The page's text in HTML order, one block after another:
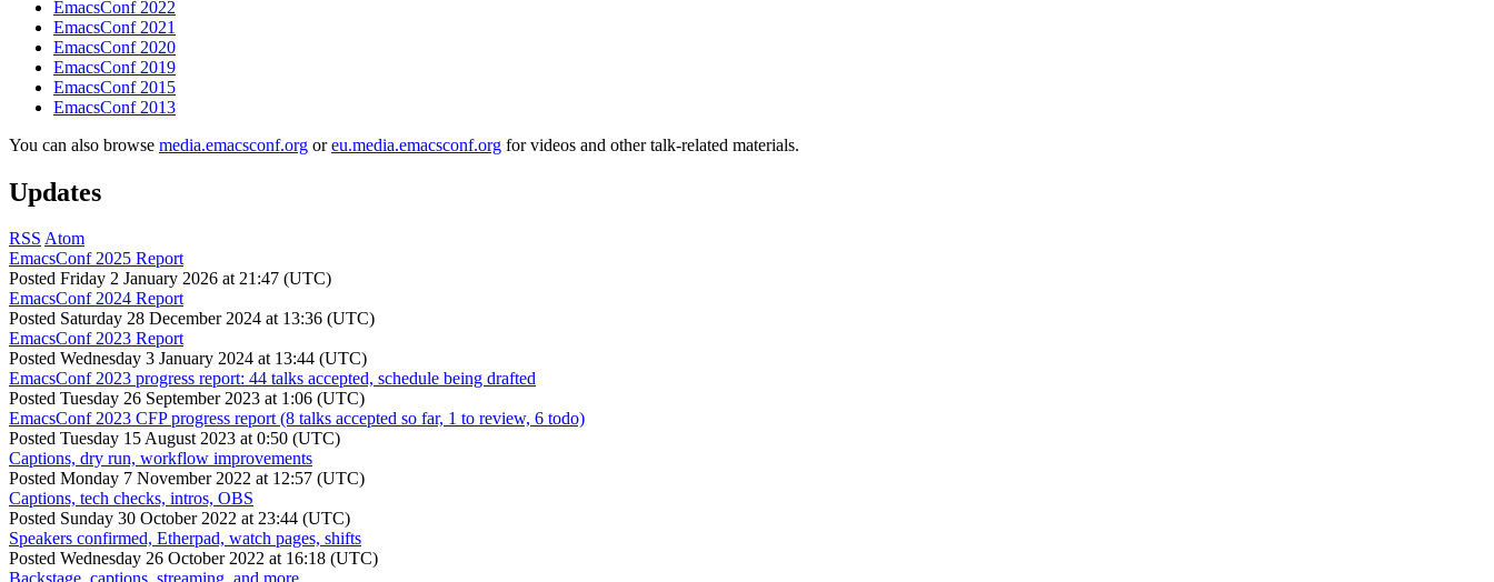
EmacsConf 2022
EmacsConf 2021
EmacsConf 2020
EmacsConf 2019
EmacsConf 2015
EmacsConf 2013
You can also browse media.emacsconf.org oreu.media.emacsconf.org for videos and other talk-related materials.
Updates
RSS Atom
EmacsConf 2025 Report
Posted Friday 2 January 2026 at 21:47 (UTC)
EmacsConf 2024 Report
Posted Saturday 28 December 2024 at 13:36 (UTC)
EmacsConf 2023 Report
Posted Wednesday 3 January 2024 at 13:44 (UTC)
EmacsConf 2023 progress report: 44 talks accepted, schedule being drafted
Posted Tuesday 26 September 2023 at 1:06 (UTC)
EmacsConf 2023 CFP progress report (8 talks accepted so far, 1 to review, 6 todo)
Posted Tuesday 15 August 2023 at 0:50 (UTC)
Captions, dry run, workflow improvements
Posted Monday 7 November 2022 at 12:57 (UTC)
Captions, tech checks, intros, OBS
Posted Sunday 30 October 2022 at 23:44 (UTC)
Speakers confirmed, Etherpad, watch pages, shifts
Posted Wednesday 26 October 2022 at 16:18 (UTC)